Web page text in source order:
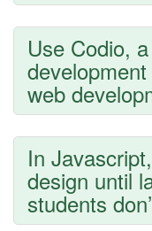
Use Codio,
web
In
design until
students